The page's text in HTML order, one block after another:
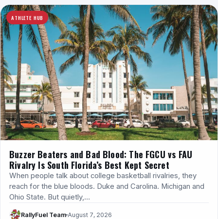
ATHLETE HUB
Buzzer Beaters and Bad Blood: The FGCU vs FAU
Rivalry Is South Florida’s Best Kept Secret
When people talk about college basketball rivalries, they
reach for the blue bloods. Duke and Carolina. Michigan and
Ohio State. But quietly,…
RallyFuel Team August 7, 2026